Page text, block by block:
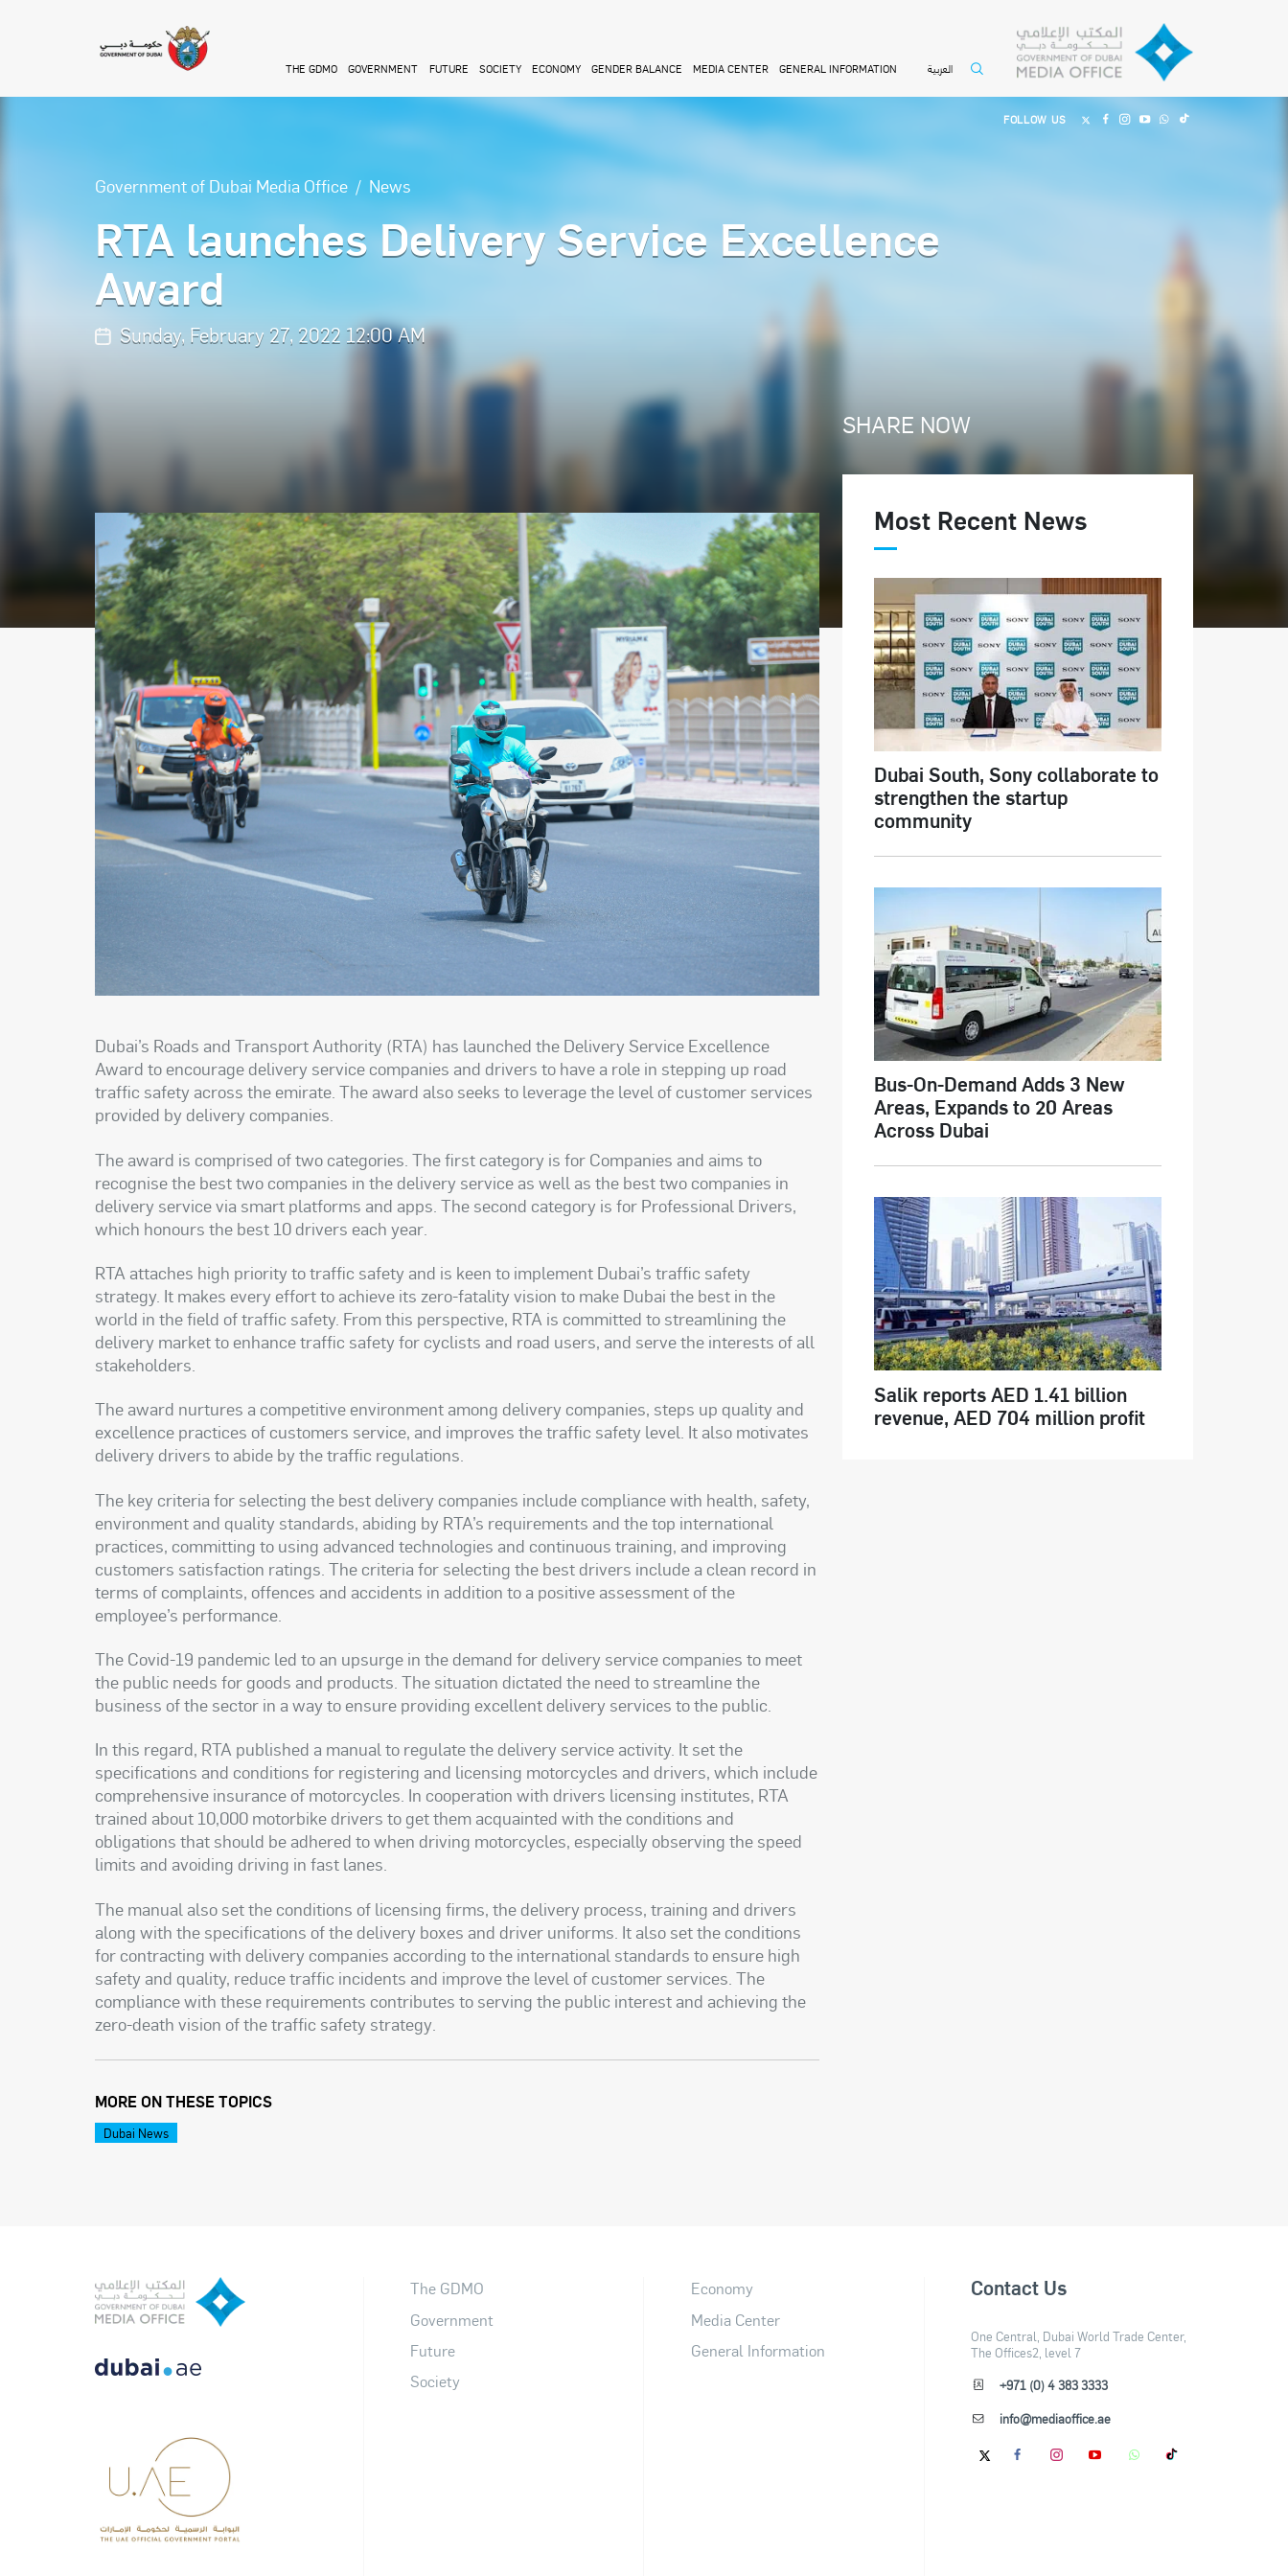
THE GDMO GOVERNMENT FUTURE SOCIETY ECONOMY GENDER BALANCE MEDIA CENTER GENERAL INFORMATION العربية
FOLLOW US
Government of Dubai Media Office News
RTA launches Delivery Service Excellence
Award
Sunday, February 27, 2022 12:00 AM
Dubai’s Roads and Transport Authority (RTA) has launched the Delivery Service Excellence
Award to encourage delivery service companies and drivers to have a role in stepping up road
traffic safety across the emirate. The award also seeks to leverage the level of customer services
provided by delivery companies
The award is comprised of two categories. The first category is for Companies and aims to
recognise the best two companies in the delivery service as well as the best two companies in
delivery service via smart platforms and apps. The second category is for Professional Drivers,
which honours the best 10 drivers each year
RTA attaches high priority to traffic safety and is keen to implement Dubai’s traffic safety
strategy. It makes every effort to achieve its zero-fatality vision to make Dubai the best in the
world in the field of traffic safety. From this perspective, RTA is committed to streamlining the
delivery market to enhance traffic safety for cyclists and road users, and serve the interests of all
stakeholders
The award nurtures a competitive environment among delivery companies, steps up quality and
excellence practices of customers service, and improves the traffic safety level. It also motivates
delivery drivers to abide by the traffic regulations
The key criteria for selecting the best delivery companies include compliance with health, safety,
environment and quality standards, abiding by RTA’s requirements and the top international
practices, committing to using advanced technologies and continuous training, and improving
customers satisfaction ratings. The criteria for selecting the best drivers include a clean record in
terms of complaints, offences and accidents in addition to a positive assessment of the
employee’s performance
The Covid-19 pandemic led to an upsurge in the demand for delivery service companies to meet
the public needs for goods and products. The situation dictated the need to streamline the
business of the sector in a way to ensure providing excellent delivery services to the public
In this regard, RTA published a manual to regulate the delivery service activity. It set the
specifications and conditions for registering and licensing motorcycles and drivers, which include
comprehensive insurance of motorcycles. In cooperation with drivers licensing institutes, RTA
trained about 10,000 motorbike drivers to get them acquainted with the conditions and
obligations that should be adhered to when driving motorcycles, especially observing the speed
limits and avoiding driving in fast lanes
The manual also set the conditions of licensing firms, the delivery process, training and drivers
along with the specifications of the delivery boxes and driver uniforms. It also set the conditions
for contracting with delivery companies according to the international standards to ensure high
safety and quality, reduce traffic incidents and improve the level of customer services. The
compliance with these requirements contributes to serving the public interest and achieving the
zero-death vision of the traffic safety strategy
MORE ON THESE TOPICS
Dubai News
SHARE NOW
Most Recent News
Dubai South, Sony collaborate to
strengthen the startup
community
Bus-On-Demand Adds 3 New
Areas, Expands to 20 Areas
Across Dubai
Salik reports AED 1.41 billion
revenue, AED 704 million profit
The GDMO
Government
Future
Society
Economy
Media Center
General Information
Contact Us
One Central, Dubai World Trade Center,
The Offices2, level 7
+971 (0) 4 383 3333
info@mediaoffice.ae